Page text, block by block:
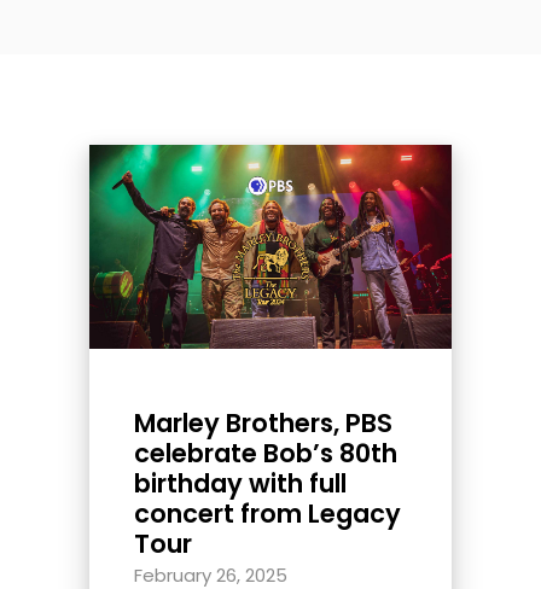
Marley Brothers, PBS
celebrate Bob’s 80th
birthday with full
concert from Legacy
Tour
February 26, 2025